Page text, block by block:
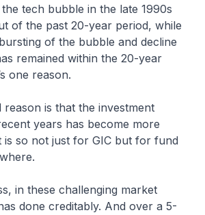
tech bubble in the late 1990s
of the past 20-year period, while
of the bubble and decline
remained within the 20-year
one reason.
reason is that the investment
years has become more
is so not just for GIC but for fund
in these challenging market
done creditably. And over a 5-